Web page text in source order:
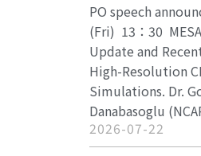
PO speech
(Fri) 13：30
Update and
High-Resolution
Simulations. Dr.
Danabasoglu
2026-07-22